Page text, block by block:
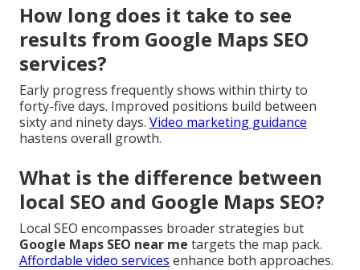
How long does it take to see
results from Google Maps SEO
services?
Early progress frequently shows within thirty to
forty-five days. Improved positions build between
sixty and ninety days. Video marketing guidance
hastens overall growth.
What is the difference between
local SEO and Google Maps SEO?
Local SEO encompasses broader strategies but
Google Maps SEO near me targets the map pack.
Affordable video services enhance both approaches.